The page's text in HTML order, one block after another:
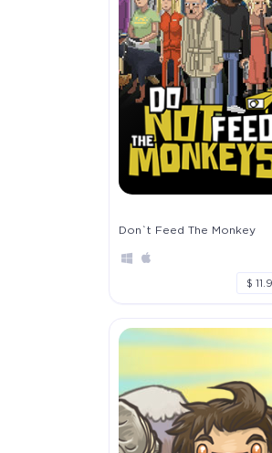
Don`t Feed The Monkey
$